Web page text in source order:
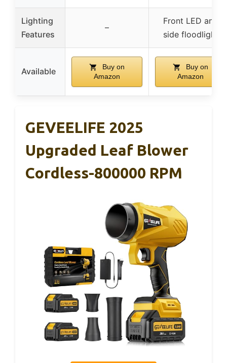
Lighting
Features
–
Front LED and
side floodlight
Available
Buy on
Amazon
Buy on
Amazon
GEVEELIFE 2025
Upgraded Leaf Blower
Cordless-800000 RPM